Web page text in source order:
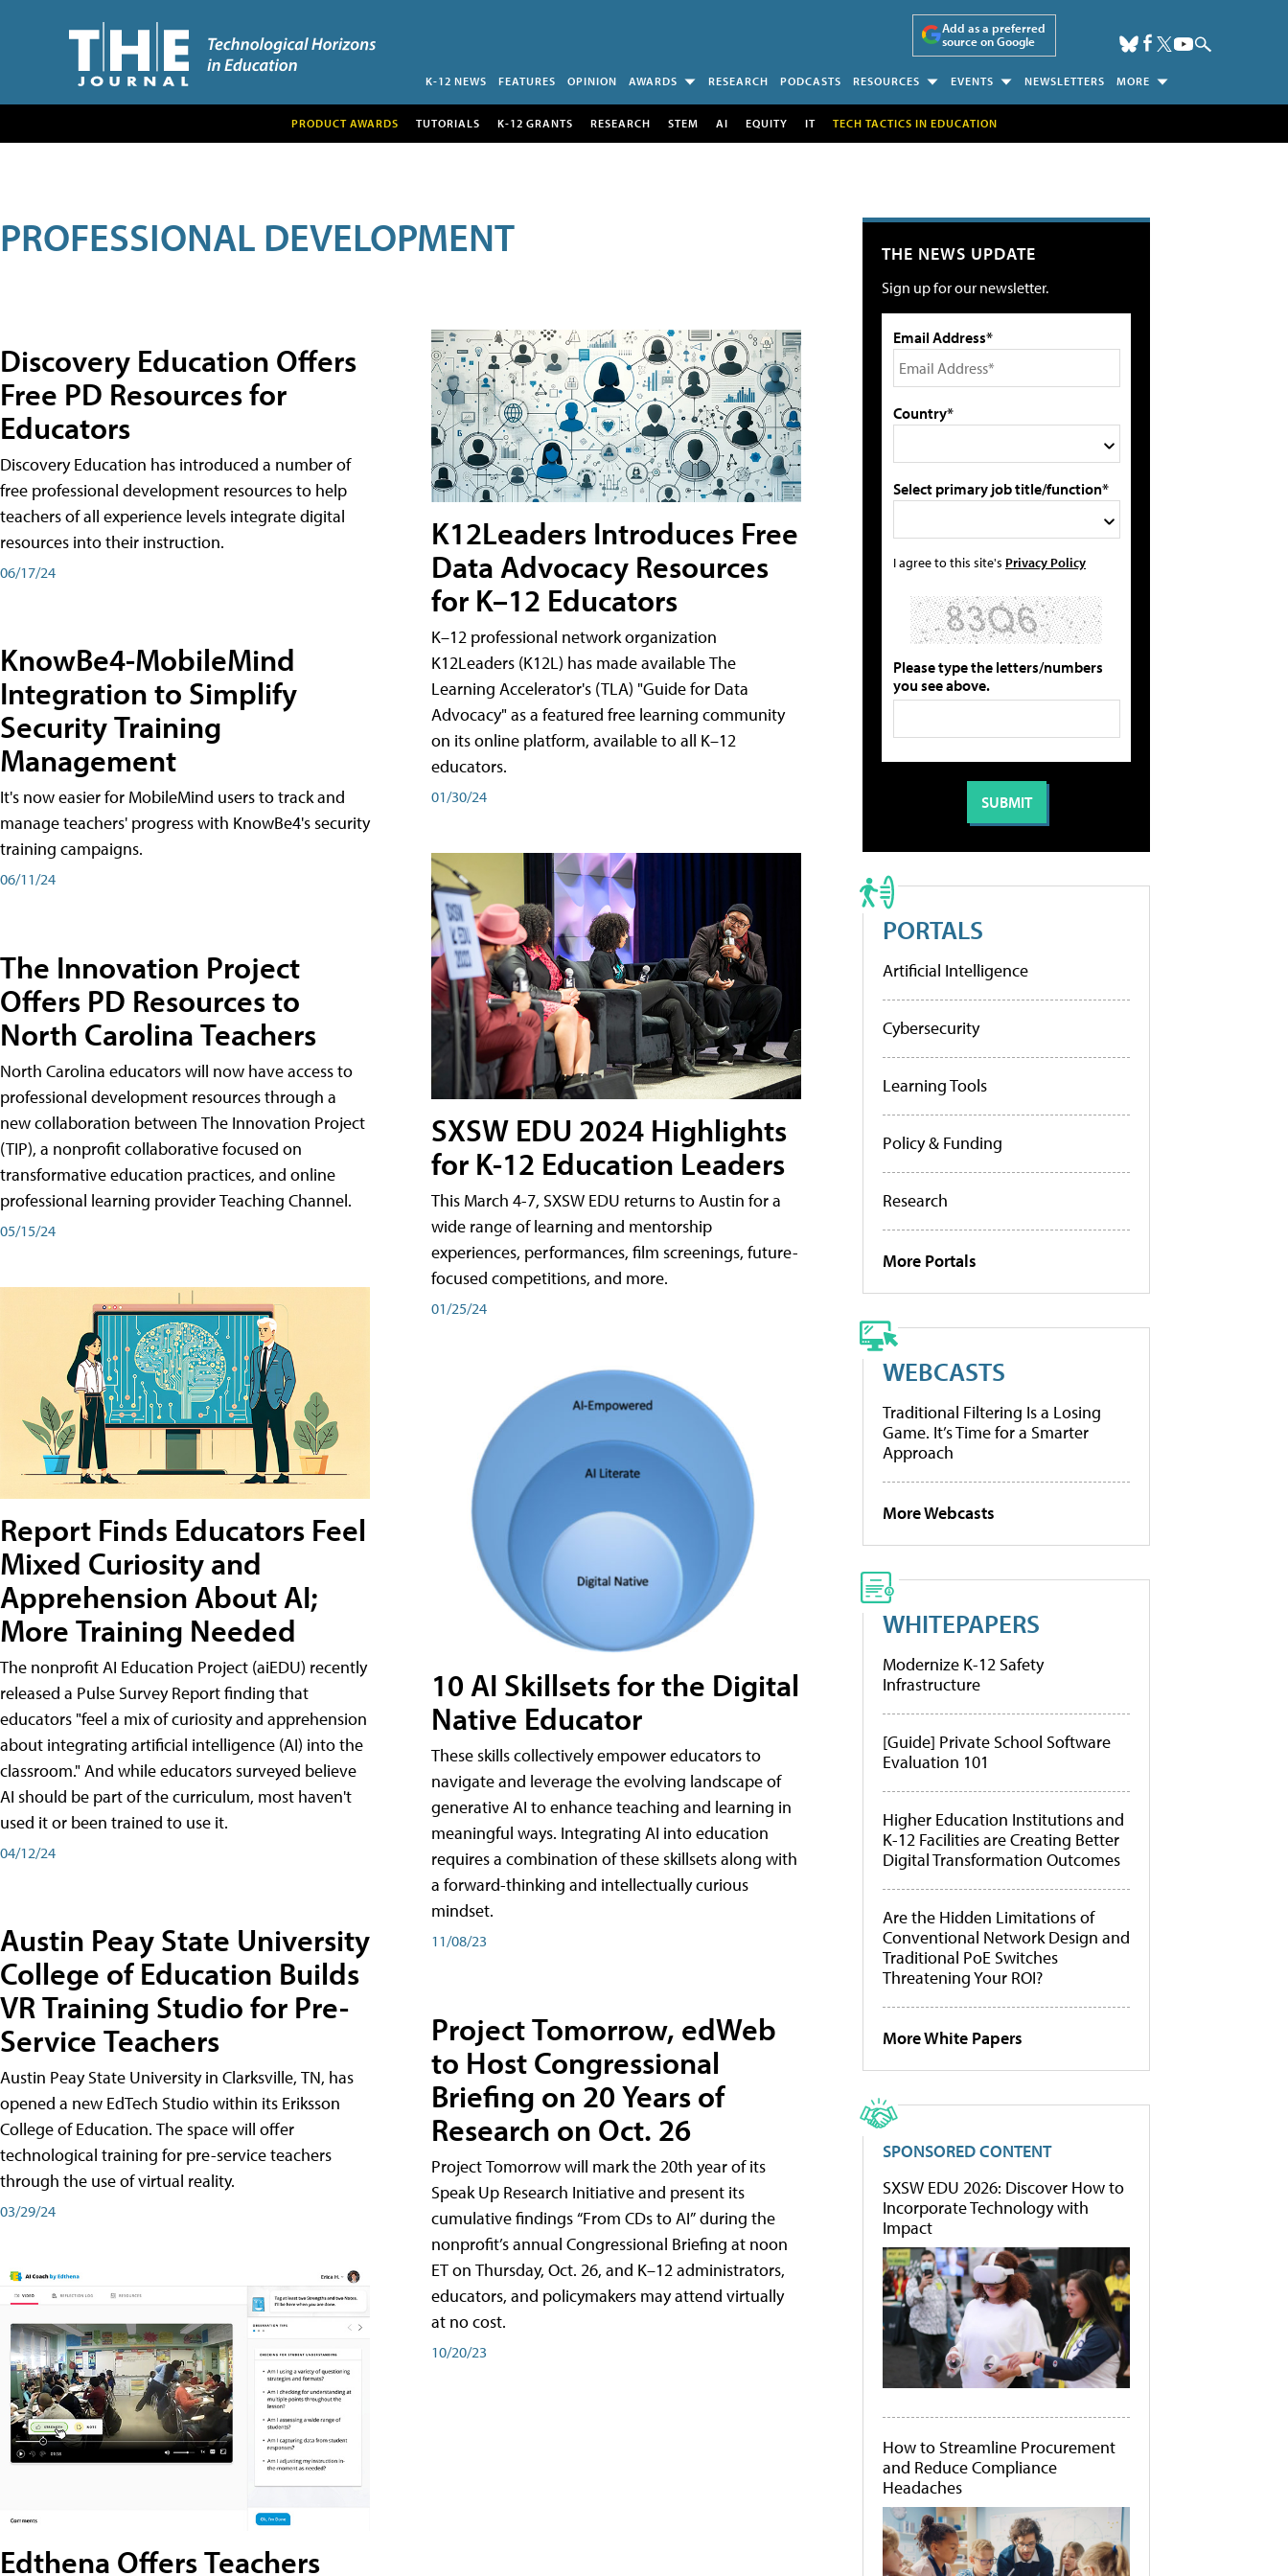
Add as a preferred
source on Google
K-12 NEWS FEATURES OPINION AWARDS RESEARCH PODCASTS RESOURCES EVENTS NEWSLETTERS MORE
PRODUCT AWARDS TUTORIALS K-12 GRANTS RESEARCH STEM AI EQUITY IT TECH TACTICS IN EDUCATION
PROFESSIONAL DEVELOPMENT
Discovery Education Offers
Free PD Resources for
Educators
Discovery Education has introduced a number of
free professional development resources to help
teachers of all experience levels integrate digital
resources into their instruction.
06/17/24
KnowBe4-MobileMind
Integration to Simplify
Security Training
Management
It's now easier for MobileMind users to track and
manage teachers' progress with KnowBe4's security
training campaigns.
06/11/24
The Innovation Project
Offers PD Resources to
North Carolina Teachers
North Carolina educators will now have access to
professional development resources through a
new collaboration between The Innovation Project
(TIP), a nonprofit collaborative focused on
transformative education practices, and online
professional learning provider Teaching Channel.
05/15/24
Report Finds Educators Feel
Mixed Curiosity and
Apprehension About AI;
More Training Needed
The nonprofit AI Education Project (aiEDU) recently
released a Pulse Survey Report finding that
educators "feel a mix of curiosity and apprehension
about integrating artificial intelligence (AI) into the
classroom." And while educators surveyed believe
AI should be part of the curriculum, most haven't
used it or been trained to use it.
04/12/24
Austin Peay State University
College of Education Builds
VR Training Studio for Pre-
Service Teachers
Austin Peay State University in Clarksville, TN, has
opened a new EdTech Studio within its Eriksson
College of Education. The space will offer
technological training for pre-service teachers
through the use of virtual reality.
03/29/24
Edthena Offers Teachers
K12Leaders Introduces Free
Data Advocacy Resources
for K–12 Educators
K–12 professional network organization
K12Leaders (K12L) has made available The
Learning Accelerator's (TLA) "Guide for Data
Advocacy" as a featured free learning community
on its online platform, available to all K–12
educators.
01/30/24
SXSW EDU 2024 Highlights
for K-12 Education Leaders
This March 4-7, SXSW EDU returns to Austin for a
wide range of learning and mentorship
experiences, performances, film screenings, future-
focused competitions, and more.
01/25/24
10 AI Skillsets for the Digital
Native Educator
These skills collectively empower educators to
navigate and leverage the evolving landscape of
generative AI to enhance teaching and learning in
meaningful ways. Integrating AI into education
requires a combination of these skillsets along with
a forward-thinking and intellectually curious
mindset.
11/08/23
Project Tomorrow, edWeb
to Host Congressional
Briefing on 20 Years of
Research on Oct. 26
Project Tomorrow will mark the 20th year of its
Speak Up Research Initiative and present its
cumulative findings “From CDs to AI” during the
nonprofit’s annual Congressional Briefing at noon
ET on Thursday, Oct. 26, and K–12 administrators,
educators, and policymakers may attend virtually
at no cost.
10/20/23
THE NEWS UPDATE
Sign up for our newsletter.
Email Address*
Country*
Select primary job title/function*
I agree to this site's Privacy Policy
Please type the letters/numbers
you see above.
PORTALS
Artificial Intelligence
Cybersecurity
Learning Tools
Policy & Funding
Research
More Portals
WEBCASTS
Traditional Filtering Is a Losing
Game. It’s Time for a Smarter
Approach
More Webcasts
WHITEPAPERS
Modernize K-12 Safety
Infrastructure
[Guide] Private School Software
Evaluation 101
Higher Education Institutions and
K-12 Facilities are Creating Better
Digital Transformation Outcomes
Are the Hidden Limitations of
Conventional Network Design and
Traditional PoE Switches
Threatening Your ROI?
More White Papers
SPONSORED CONTENT
SXSW EDU 2026: Discover How to
Incorporate Technology with
Impact
How to Streamline Procurement
and Reduce Compliance
Headaches